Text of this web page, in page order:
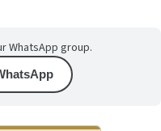
WhatsApp group.